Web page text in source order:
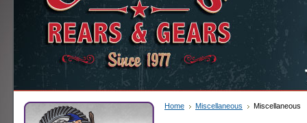
Home Miscellaneous Miscellaneous